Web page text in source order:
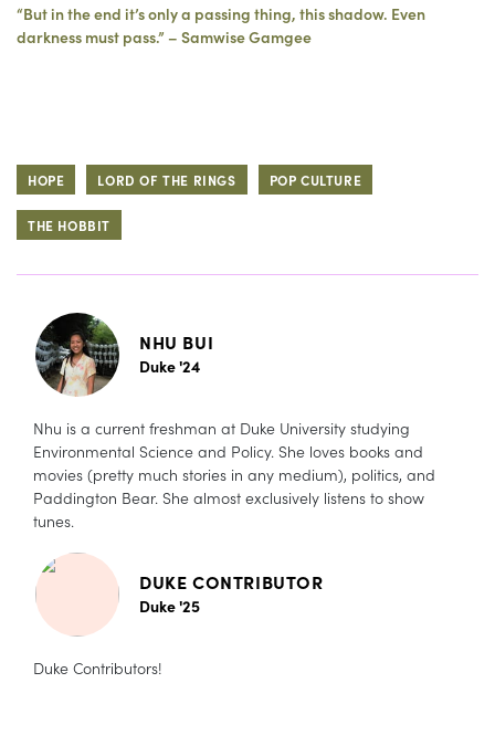
“But in the end it’s only a passing thing, this shadow. Even
darkness must pass.” – Samwise Gamgee
HOPE LORD OF THE RINGS POP CULTURE
THE HOBBIT
NHU BUI
Duke '24
Nhu is a current freshman at Duke University studying
Environmental Science and Policy. She loves books and
movies (pretty much stories in any medium), politics, and
Paddington Bear. She almost exclusively listens to show
tunes.
DUKE CONTRIBUTOR
Duke '25
Duke Contributors!